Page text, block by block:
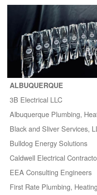
ALBUQUERQUE
3B Electrical LLC
Albuquerque Plumbing,
Black and Sliver Services,
Bulldog Energy Solutions
Caldwell Electrical
EEA Consulting Engineers
First Rate Plumbing,